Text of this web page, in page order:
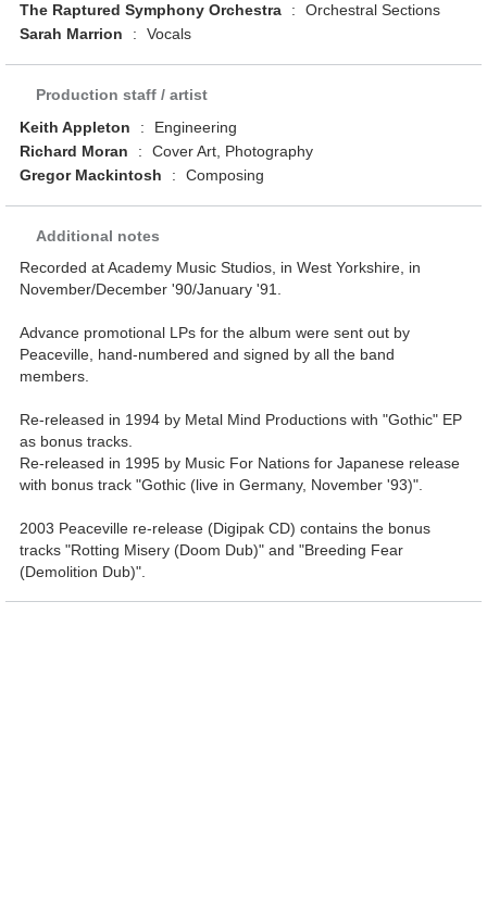
The Raptured Symphony Orchestra :
Orchestral Sections
Sarah Marrion
: Vocals
Production staff / artist
Keith Appleton
:
Engineering
Richard Moran
:
Cover Art, Photography
Gregor Mackintosh
: Composing
Additional notes
Recorded at Academy Music Studios, in West Yorkshire, in
November/December '90/January '91.
Advance promotional LPs for the album were sent out by
Peaceville, hand-numbered and signed by all the band
members.
Re-released in 1994 by Metal Mind Productions with "Gothic" EP
as bonus tracks.
Re-released in 1995 by Music For Nations for Japanese release
with bonus track "Gothic (live in Germany, November '93)".
2003 Peaceville re-release (Digipak CD) contains the bonus
tracks "Rotting Misery (Doom Dub)" and "Breeding Fear
(Demolition Dub)".